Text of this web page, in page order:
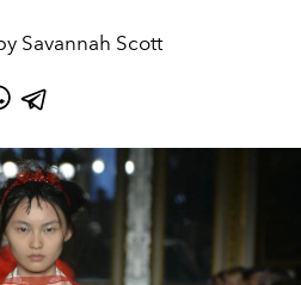
Savannah Scott